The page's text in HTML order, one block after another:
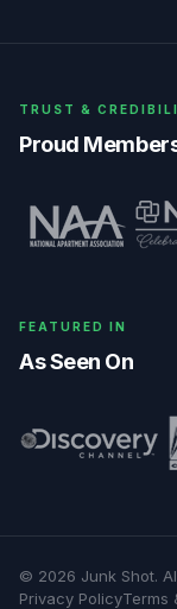
TRUST &
Proud
FEATURED IN
As Seen On
© 2026 Junk Shot.
Privacy PolicyTerms